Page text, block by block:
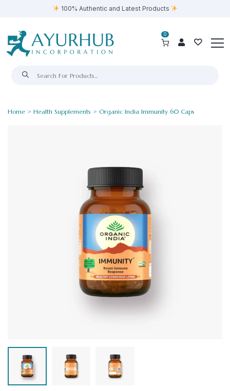
100% Authentic and Latest Products
0
Home > Health Supplements > Organic India Immunity 60 Caps